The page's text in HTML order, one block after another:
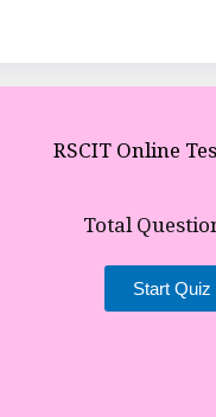
RSCIT Online
Total
Start Quiz